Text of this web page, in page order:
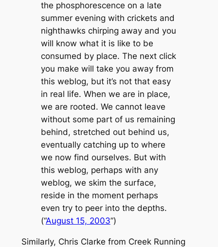
the phosphorescence on a late
summer evening with crickets and
nighthawks chirping away and you
will know what it is like to be
consumed by place. The next click
you make will take you away from
this weblog, but it’s not that easy
in real life. When we are in place,
we are rooted. We cannot leave
without some part of us remaining
behind, stretched out behind us,
eventually catching up to where
we now find ourselves. But with
this weblog, perhaps with any
weblog, we skim the surface,
reside in the moment perhaps
even try to peer into the depths.
(“August 15, 2003”)
Similarly, Chris Clarke from Creek Running